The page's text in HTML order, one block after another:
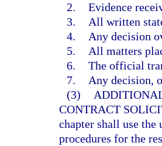
2. Evidence
3.
All written
4.
Any decision
5.
All matters
6. The official
7.
Any decision,
(3)
CONTRACT
chapter shall use
procedures for the